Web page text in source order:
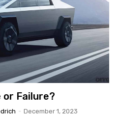
Failure?
- December 1, 2023